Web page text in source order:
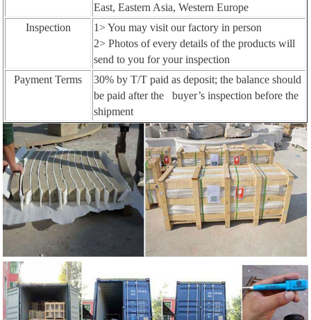
East, Eastern Asia, Western Europe
Inspection
1> You may visit our factory in person
2> Photos of every details of the products will
send to you for your inspection
Payment Terms
30% by T/T paid as deposit; the balance should
be paid after the buyer’s inspection before the
shipment